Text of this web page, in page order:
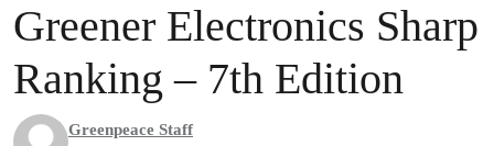
Greener Electronics Sharp
Ranking – 7th Edition
Greenpeace Staff